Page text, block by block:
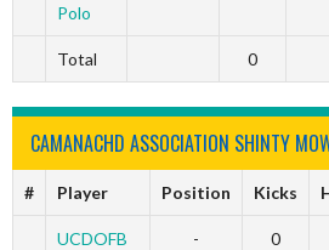
Polo
Total 0
CAMANACHD ASSOCIATION SHINTY
# Player Position Kicks
UCDOFB
- 0